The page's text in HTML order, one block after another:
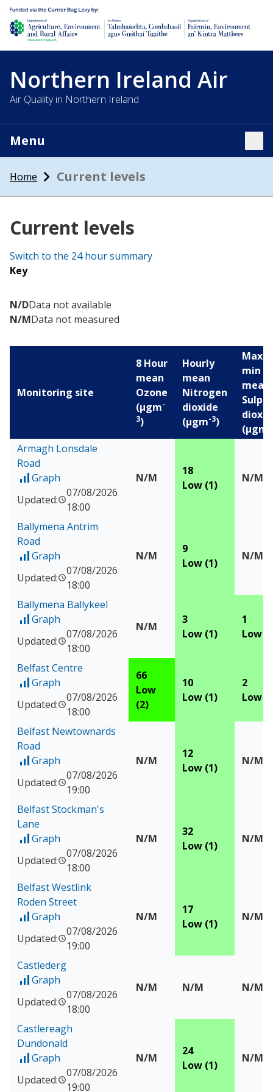
Department of Agriculture, environment and rural affairs
Northern Ireland Air
Air Quality in Northern Ireland
Menu
Home Current levels
Current levels
Switch to the 24 hour summary
Key
N/DData not available
N/MData not measured
Air pollution levels for the last 24 hours
Monitoring site
8 Hour
mean
Ozone
(µgm-
3)
Hourly
mean
Nitrogen
dioxide
(µgm-3)
Max
min
mean
(µgm
Armagh Lonsdale
Road
Graph
of Measured data for Armagh Lonsdale Road
Updated:
07/08/2026
18:00
N/M
18
Low (1)
N/M
Ballymena Antrim
Road
Graph
of Measured data for Ballymena Antrim Road
Updated:
07/08/2026
18:00
N/M
9
Low (1)
N/M
Ballymena Ballykeel
Graph
of Measured data for Ballymena Ballykeel
Updated:
07/08/2026
18:00
N/M
3
Low (1)
1
Low
Belfast Centre
Graph
of Measured data for Belfast Centre
Updated:
07/08/2026
18:00
66
Low
(2)
10
Low (1)
2
Low
Belfast Newtownards
Road
Graph
of Measured data for Belfast Newtownards Road
Updated:
07/08/2026
19:00
N/M
12
Low (1)
N/M
Belfast Stockman's
Lane
Graph
of Measured data for Belfast Stockman's Lane
Updated:
07/08/2026
18:00
N/M
32
Low (1)
N/M
Belfast Westlink
Roden Street
Graph
of Measured data for Belfast Westlink Roden Street
Updated:
07/08/2026
19:00
N/M
17
Low (1)
N/M
Castlederg
Graph
of Measured data for Castlederg
Updated:
07/08/2026
18:00
N/M N/M N/M
Castlereagh
Dundonald
Graph
of Measured data for Castlereagh Dundonald
Updated:
07/08/2026
19:00
N/M
24
Low (1)
N/M